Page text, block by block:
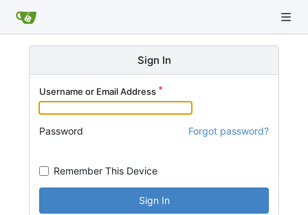
Sign In
Username or Email Address
Password Forgot password?
Remember This Device
Sign In